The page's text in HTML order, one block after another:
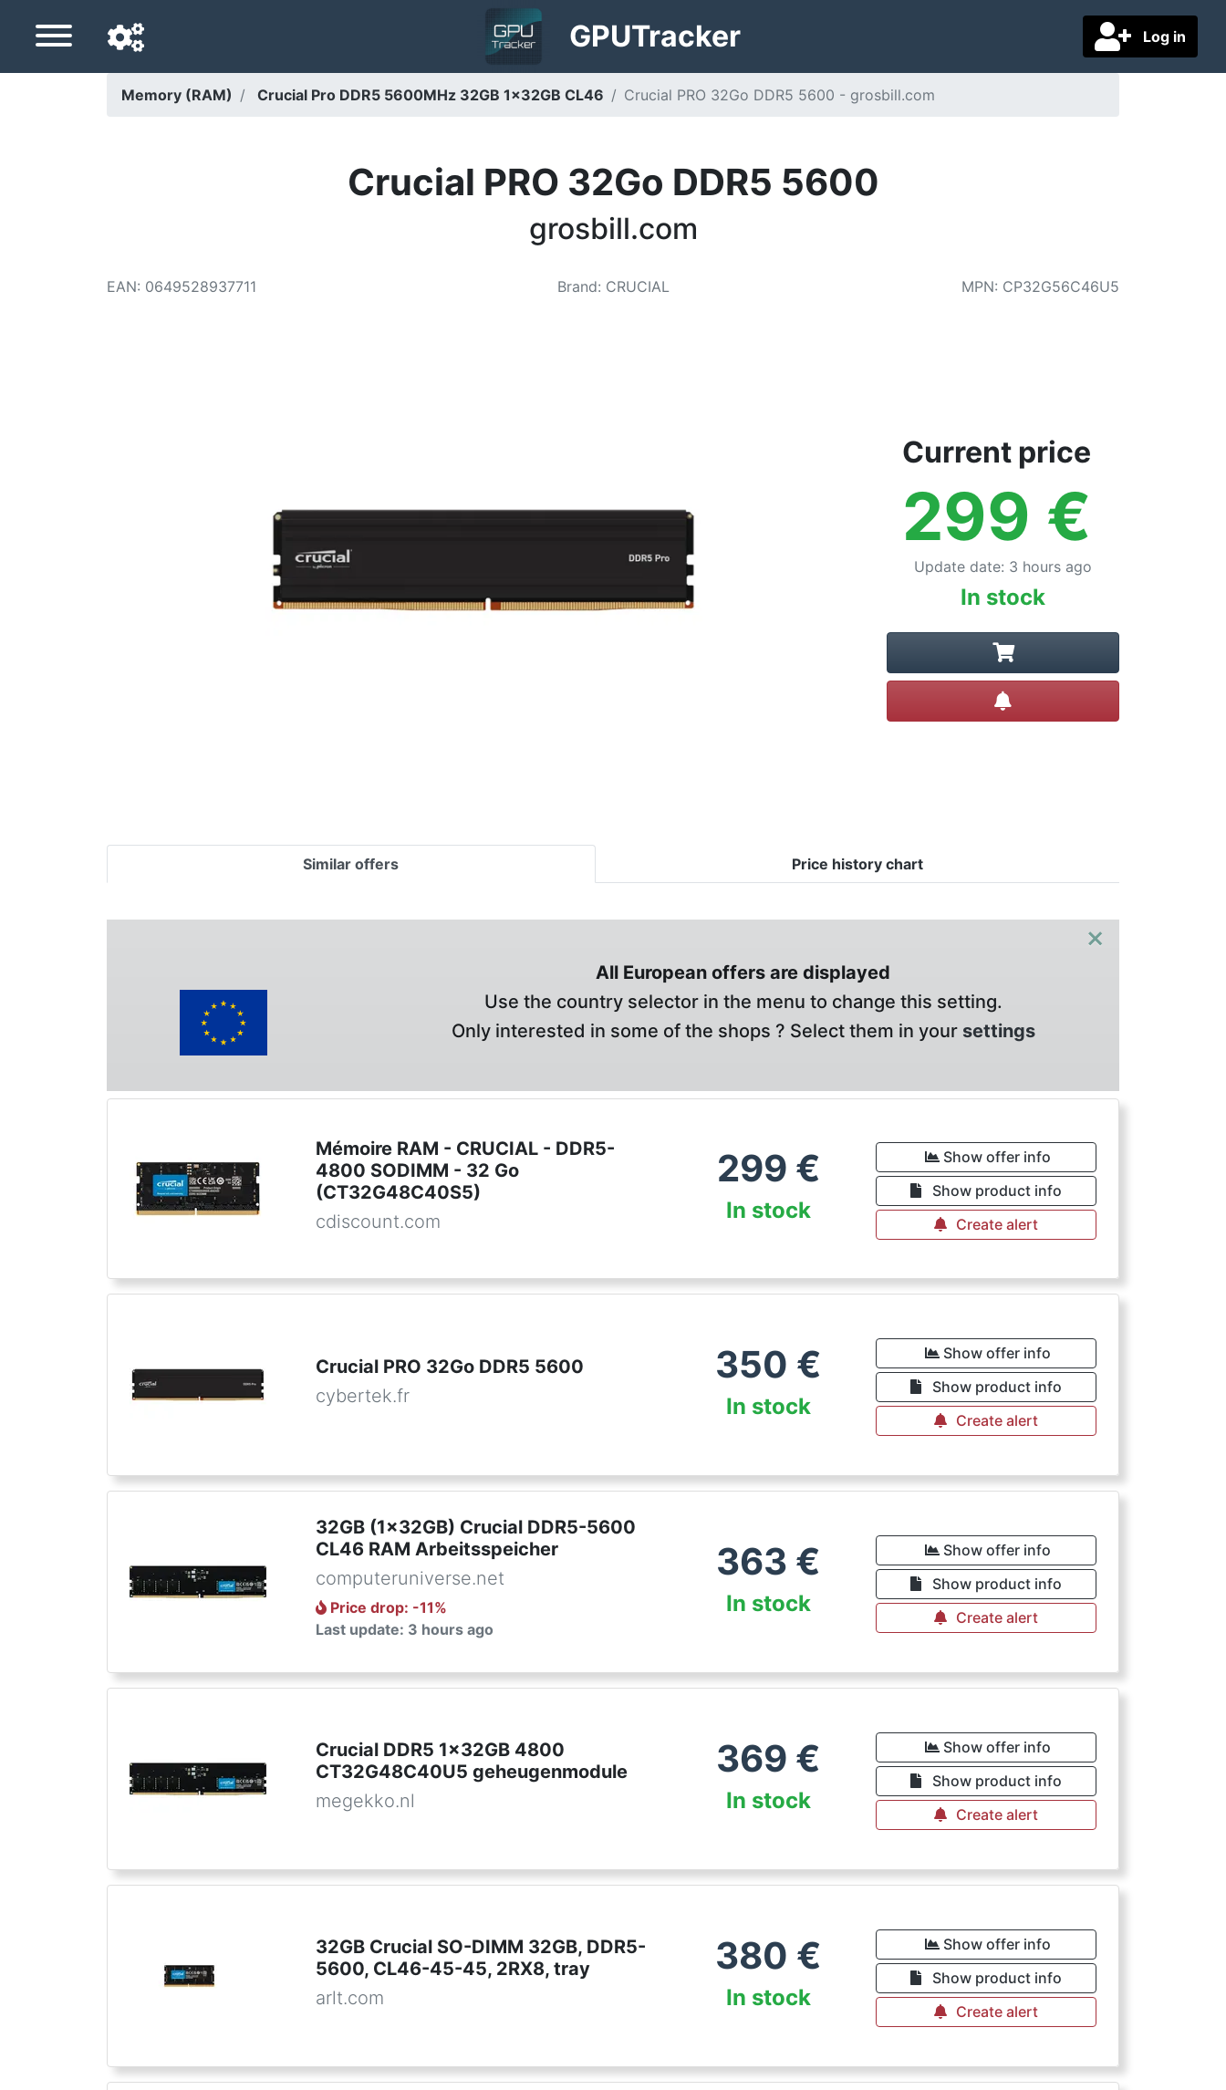
Log in
GPUTracker
Memory (RAM) Crucial Pro DDR5 5600MHz 32GB 1x32GB CL46 Crucial PRO 32Go DDR5 5600 - grosbill.com
Crucial PRO 32Go DDR5 5600
grosbill.com
EAN: 0649528937711 Brand: CRUCIAL MPN: CP32G56C46U5
Current price
299 €
Update date: 3 hours ago
In stock
Similar offers Price history chart
×
All European offers are displayed
Use the country selector in the menu to change this setting.
Only interested in some of the shops ? Select them in your settings
Mémoire RAM - CRUCIAL - DDR5-
4800 SODIMM - 32 Go
(CT32G48C40S5)
cdiscount.com
299 €
In stock
Show offer info
Show product info
Create alert
Crucial PRO 32Go DDR5 5600
cybertek.fr
350 €
In stock
Show offer info
Show product info
Create alert
32GB (1x32GB) Crucial DDR5-5600
CL46 RAM Arbeitsspeicher
computeruniverse.net
Price drop: -11%
Last update: 3 hours ago
363 €
In stock
Show offer info
Show product info
Create alert
Crucial DDR5 1x32GB 4800
CT32G48C40U5 geheugenmodule
megekko.nl
369 €
In stock
Show offer info
Show product info
Create alert
32GB Crucial SO-DIMM 32GB, DDR5-
5600, CL46-45-45, 2RX8, tray
arlt.com
380 €
In stock
Show offer info
Show product info
Create alert